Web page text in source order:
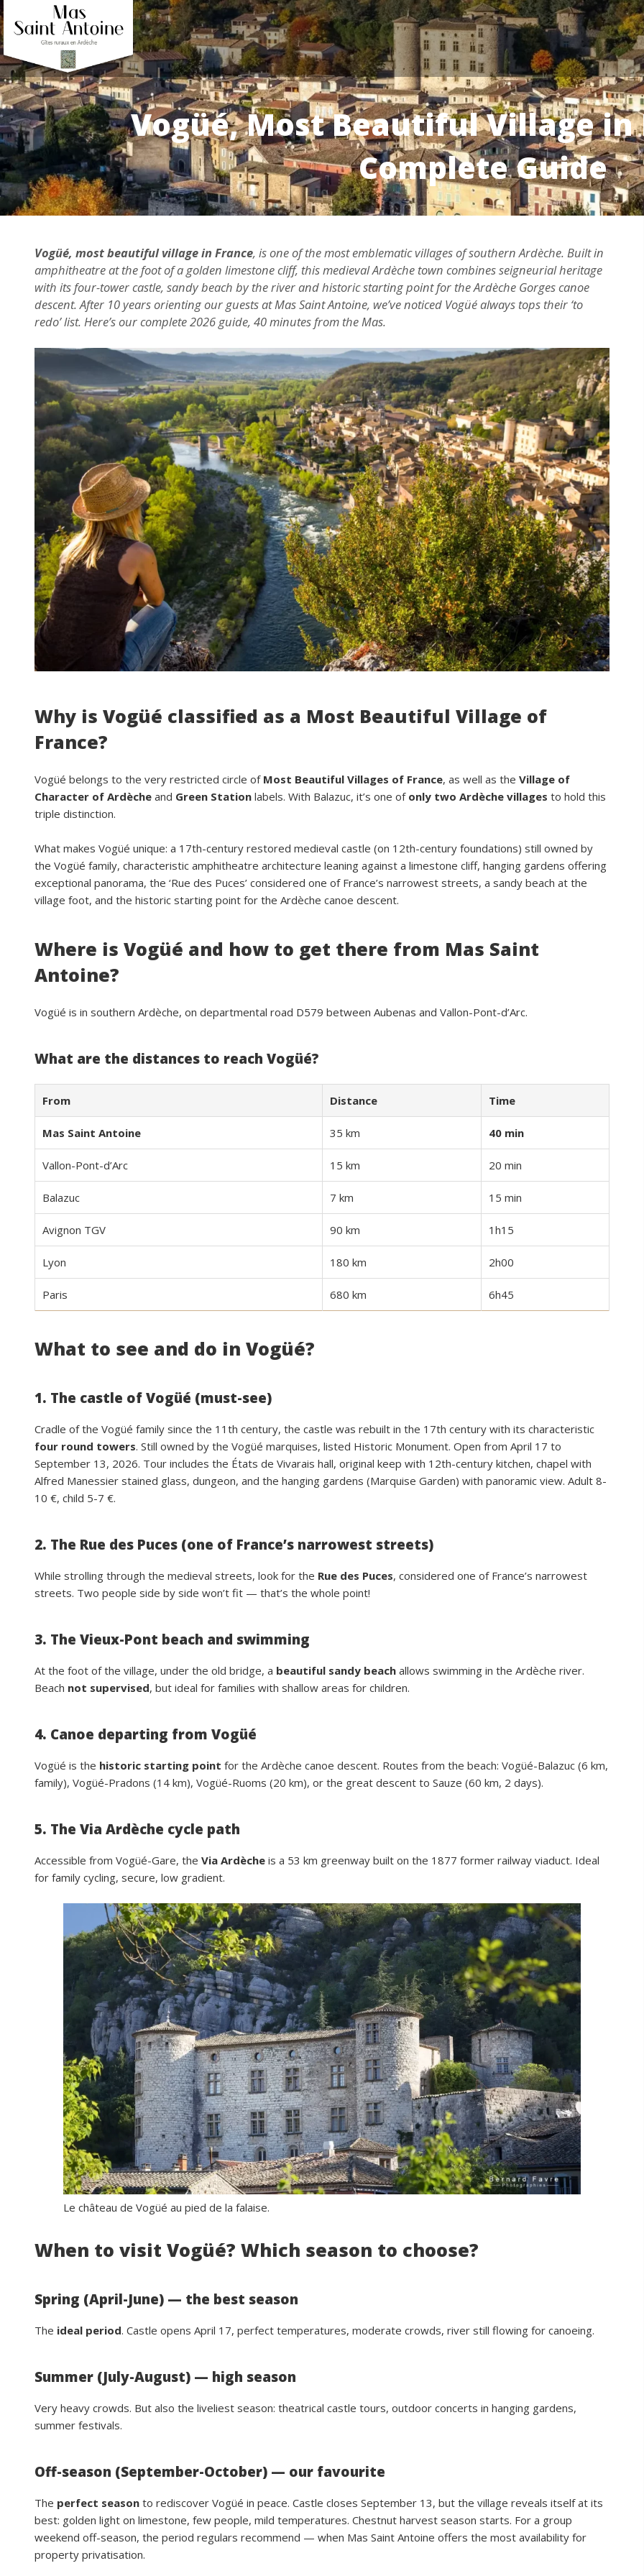
Vogüé, Most Beautiful Village in
Complete Guide
Vogüé, most beautiful village in France, is one of the most emblematic villages of southern Ardèche. Built in
amphitheatre at the foot of a golden limestone cliff, this medieval Ardèche town combines seigneurial heritage
with its four-tower castle, sandy beach by the river and historic starting point for the Ardèche Gorges canoe
descent. After 10 years orienting our guests at Mas Saint Antoine, we’ve noticed Vogüé always tops their ‘to
redo’ list. Here’s our complete 2026 guide, 40 minutes from the Mas.
Why is Vogüé classified as a Most Beautiful Village of
France?
Vogüé belongs to the very restricted circle of Most Beautiful Villages of France, as well as the Village of
Character of Ardèche and Green Station labels. With Balazuc, it’s one of only two Ardèche villages to hold this
triple distinction.
What makes Vogüé unique: a 17th-century restored medieval castle (on 12th-century foundations) still owned by
the Vogüé family, characteristic amphitheatre architecture leaning against a limestone cliff, hanging gardens offering
exceptional panorama, the ‘Rue des Puces’ considered one of France’s narrowest streets, a sandy beach at the
village foot, and the historic starting point for the Ardèche canoe descent.
Where is Vogüé and how to get there from Mas Saint
Antoine?
Vogüé is in southern Ardèche, on departmental road D579 between Aubenas and Vallon-Pont-d’Arc.
What are the distances to reach Vogüé?
From Distance Time
Mas Saint Antoine 35 km 40 min
Vallon-Pont-d’Arc 15 km 20 min
Balazuc 7 km 15 min
Avignon TGV 90 km 1h15
Lyon 180 km 2h00
Paris 680 km 6h45
What to see and do in Vogüé?
1. The castle of Vogüé (must-see)
Cradle of the Vogüé family since the 11th century, the castle was rebuilt in the 17th century with its characteristic
four round towers. Still owned by the Vogüé marquises, listed Historic Monument. Open from April 17 to
September 13, 2026. Tour includes the États de Vivarais hall, original keep with 12th-century kitchen, chapel with
Alfred Manessier stained glass, dungeon, and the hanging gardens (Marquise Garden) with panoramic view. Adult 8-
10 €, child 5-7 €.
2. The Rue des Puces (one of France’s narrowest streets)
While strolling through the medieval streets, look for the Rue des Puces, considered one of France’s narrowest
streets. Two people side by side won’t fit — that’s the whole point!
3. The Vieux-Pont beach and swimming
At the foot of the village, under the old bridge, a beautiful sandy beach allows swimming in the Ardèche river.
Beach not supervised, but ideal for families with shallow areas for children.
4. Canoe departing from Vogüé
Vogüé is the historic starting point for the Ardèche canoe descent. Routes from the beach: Vogüé-Balazuc (6 km,
family), Vogüé-Pradons (14 km), Vogüé-Ruoms (20 km), or the great descent to Sauze (60 km, 2 days).
5. The Via Ardèche cycle path
Accessible from Vogüé-Gare, the Via Ardèche is a 53 km greenway built on the 1877 former railway viaduct. Ideal
for family cycling, secure, low gradient.
Le château de Vogüé au pied de la falaise.
When to visit Vogüé? Which season to choose?
Spring (April-June) — the best season
The ideal period. Castle opens April 17, perfect temperatures, moderate crowds, river still flowing for canoeing.
Summer (July-August) — high season
Very heavy crowds. But also the liveliest season: theatrical castle tours, outdoor concerts in hanging gardens,
summer festivals.
Off-season (September-October) — our favourite
The perfect season to rediscover Vogüé in peace. Castle closes September 13, but the village reveals itself at its
best: golden light on limestone, few people, mild temperatures. Chestnut harvest season starts. For a group
weekend off-season, the period regulars recommend — when Mas Saint Antoine offers the most availability for
property privatisation.
Dominique Rollin
il y a 26 jours
Privatisation du domaine complet.Un
bon accueil des propriétaires.Des
prestations ( paella, canoë....),que
avons tous apprécié.Des couchages
confortables.Nous reviendrons avec